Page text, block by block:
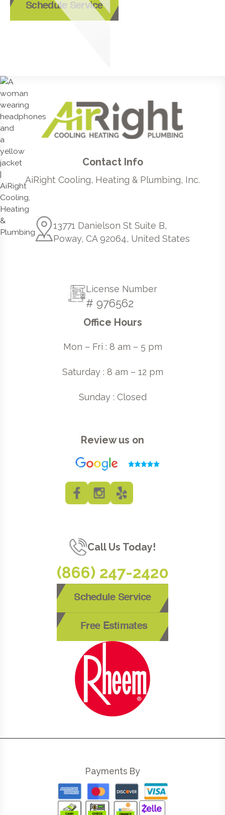
Schedule Service
Contact Info
AiRight Cooling, Heating & Plumbing, Inc.
13771 Danielson St Suite B,
Poway, CA 92064, United States
License Number
# 976562
Office Hours
Mon – Fri : 8 am – 5 pm
Saturday : 8 am – 12 pm
Sunday : Closed
Review us on
Call Us Today!
(866) 247-2420
Schedule Service
Free Estimates
Payments By